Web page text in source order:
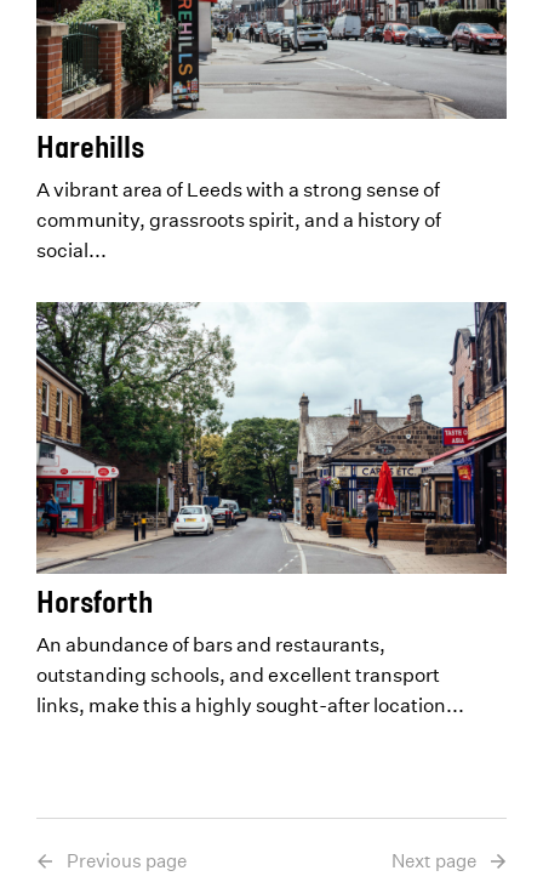
Harehills
A vibrant area of Leeds with a strong sense of
community, grassroots spirit, and a history of
social...
Horsforth
An abundance of bars and restaurants,
outstanding schools, and excellent transport
links, make this a highly sought-after location...
Previous page Next page